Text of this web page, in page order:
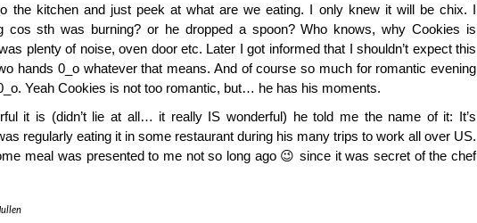
the kitchen and just peek at what are we eating. I only knew it will be chix. I
cos sth was burning? or he dropped a spoon? Who knows, why Cookies is
plenty of noise, oven door etc. Later I got informed that I shouldn’t expect this
hands 0_o whatever that means. And of course so much for romantic evening
Yeah Cookies is not too romantic, but… he has his moments.
it is (didn’t lie at all… it really IS wonderful) he told me the name of it: It’s
regularly eating it in some restaurant during his many trips to work all over US.
meal was presented to me not so long ago 😉 since it was secret of the chef